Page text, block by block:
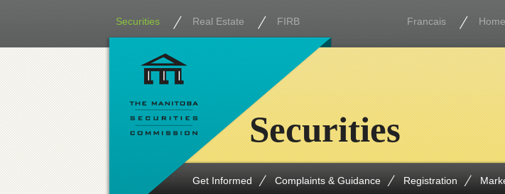
Securities Real Estate FIRB Francais Home
Get Informed Complaints & Guidance Registration
Securities